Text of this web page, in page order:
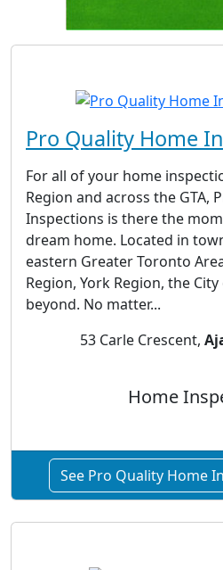
Pro Quality Home
For all of your home
Region and across the GTA,
Inspections is there the
dream home. Located in
eastern Greater Toronto
Region, York Region, the
beyond. No matter...
53 Carle Crescent,
Home
See Pro Quality Home